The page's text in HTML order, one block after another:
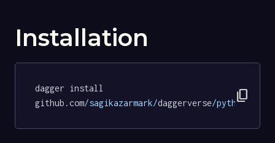
Installation
dagger install
github.com/sagikazarmark/daggerverse/python/
content_copy